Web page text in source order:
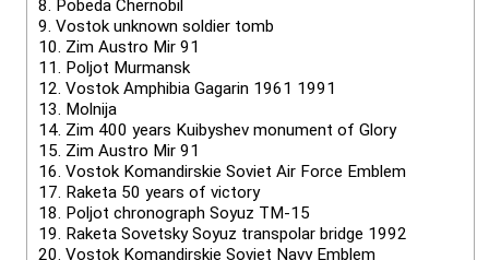
8. Pobeda Chernobil
9. Vostok unknown soldier tomb
10. Zim Austro Mir 91
11. Poljot Murmansk
12. Vostok Amphibia Gagarin 1961 1991
13. Molnija
14. Zim 400 years Kuibyshev monument of Glory
15. Zim Austro Mir 91
16. Vostok Komandirskie Soviet Air Force Emblem
17. Raketa 50 years of victory
18. Poljot chronograph Soyuz TM-15
19. Raketa Sovetsky Soyuz transpolar bridge 1992
20. Vostok Komandirskie Soviet Navy Emblem